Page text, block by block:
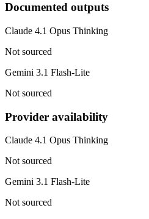
Documented outputs
Claude 4.1 Opus Thinking
Not sourced
Gemini 3.1 Flash-Lite
Not sourced
Provider availability
Claude 4.1 Opus Thinking
Not sourced
Gemini 3.1 Flash-Lite
Not sourced